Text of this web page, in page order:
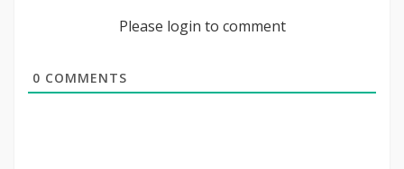
Please login to comment
0 COMMENTS